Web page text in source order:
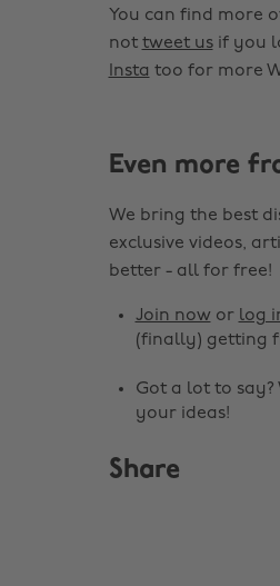
You can find more
not tweet usif you
Insta too for more
Even more
We bring the best
exclusive videos,
better - all for free!
Join nowor log
(finally) getting
Got a lot to
your ideas!
Share